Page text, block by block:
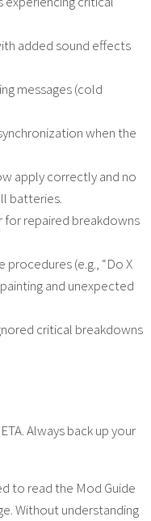
added sound effects
messages (cold
when the
apply correctly and no
batteries.
for repaired breakdowns
procedures (e.g., “Do X
and unexpected
critical breakdowns
Always back up your
to read the Mod Guide
Without understanding